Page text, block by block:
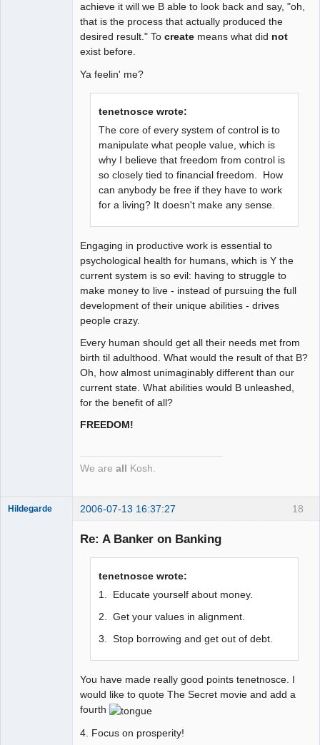
achieve it will we B able to look back and say, "oh,
that is the process that actually produced the
desired result." To create means what did not
exist before.
Ya feelin' me?
tenetnosce wrote:
The core of every system of control is to
manipulate what people value, which is
why I believe that freedom from control is
so closely tied to financial freedom. How
can anybody be free if they have to work
for a living? It doesn't make any sense.
Engaging in productive work is essential to
psychological health for humans, which is Y the
current system is so evil: having to struggle to
make money to live - instead of pursuing the full
development of their unique abilities - drives
people crazy.
Every human should get all their needs met from
birth til adulthood. What would the result of that B?
Oh, how almost unimaginably different than our
current state. What abilities would B unleashed,
for the benefit of all?
FREEDOM!
We are all Kosh.
18
Hildegarde 2006-07-13 16:37:27
Re: A Banker on Banking
tenetnosce wrote:
1. Educate yourself about money.
2. Get your values in alignment.
3. Stop borrowing and get out of debt.
You have made really good points tenetnosce. I
would like to quote The Secret movie and add a
fourth
4. Focus on prosperity!